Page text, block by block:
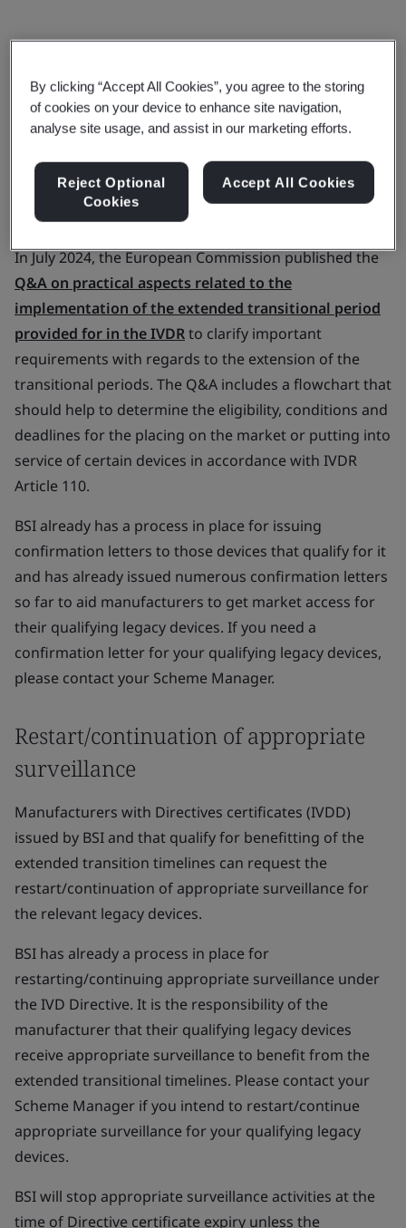
BSI implementation of the Amending
Regulation
Notified Body confirmation letters for
IVDR applications with BSI
In July 2024, the European Commission published the
Q&A on practical aspects related to the
implementation of the extended transitional period
provided for in the IVDRto clarify important
requirements with regards to the extension of the
transitional periods. The Q&A includes a flowchart that
should help to determine the eligibility, conditions and
deadlines for the placing on the market or putting into
service of certain devices in accordance with IVDR
Article 110.
BSI already has a process in place for issuing
confirmation letters to those devices that qualify for it
and has already issued numerous confirmation letters
so far to aid manufacturers to get market access for
their qualifying legacy devices. If you need a
confirmation letter for your qualifying legacy devices,
please contact your Scheme Manager.
Restart/continuation of appropriate
surveillance
Manufacturers with Directives certificates (IVDD)
issued by BSI and that qualify for benefitting of the
extended transition timelines can request the
restart/continuation of appropriate surveillance for
the relevant legacy devices.
BSI has already a process in place for
restarting/continuing appropriate surveillance under
the IVD Directive. It is the responsibility of the
manufacturer that their qualifying legacy devices
receive appropriate surveillance to benefit from the
extended transitional timelines. Please contact your
Scheme Manager if you intend to restart/continue
appropriate surveillance for your qualifying legacy
devices.
BSI will stop appropriate surveillance activities at the
time of Directive certificate expiry unless the
By clicking “Accept All Cookies”, you agree to the storing
of cookies on your device to enhance site navigation,
analyse site usage, and assist in our marketing efforts.
Reject Optional
Cookies
Accept All Cookies